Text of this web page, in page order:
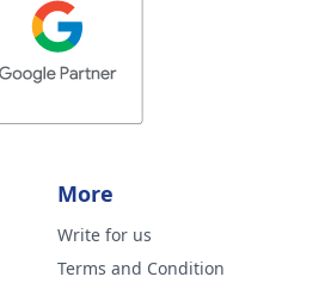
More
Write for us
Terms and Condition